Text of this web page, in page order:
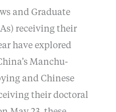
and Graduate
receiving their
have explored
Manchu-
and Chinese
their doctoral